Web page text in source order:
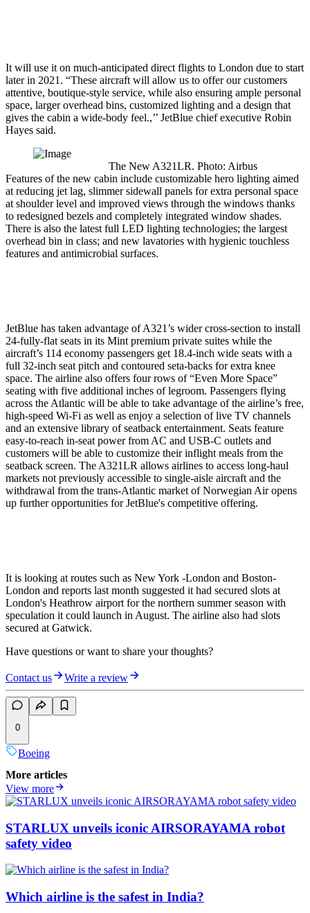
It will use it on much-anticipated direct flights to London due to start
later in 2021. “These aircraft will allow us to offer our customers
attentive, boutique-style service, while also ensuring ample personal
space, larger overhead bins, customized lighting and a design that
gives the cabin a wide-body feel.,’’ JetBlue chief executive Robin
Hayes said.
The New A321LR. Photo: Airbus
Features of the new cabin include customizable hero lighting aimed
at reducing jet lag, slimmer sidewall panels for extra personal space
at shoulder level and improved views through the windows thanks
to redesigned bezels and completely integrated window shades.
There is also the latest full LED lighting technologies; the largest
overhead bin in class; and new lavatories with hygienic touchless
features and antimicrobial surfaces.
JetBlue has taken advantage of A321’s wider cross-section to install
24-fully-flat seats in its Mint premium private suites while the
aircraft’s 114 economy passengers get 18.4-inch wide seats with a
full 32-inch seat pitch and contoured seta-backs for extra knee
space. The airline also offers four rows of “Even More Space”
seating with five additional inches of legroom. Passengers flying
across the Atlantic will be able to take advantage of the airline’s free,
high-speed Wi-Fi as well as enjoy a selection of live TV channels
and an extensive library of seatback entertainment. Seats feature
easy-to-reach in-seat power from AC and USB-C outlets and
customers will be able to customize their inflight meals from the
seatback screen. The A321LR allows airlines to access long-haul
markets not previously accessible to single-aisle aircraft and the
withdrawal from the trans-Atlantic market of Norwegian Air opens
up further opportunities for JetBlue's competitive offering.
It is looking at routes such as New York -London and Boston-
London and reports last month suggested it had secured slots at
London's Heathrow airport for the northern summer season with
speculation it could launch in August. The airline also had slots
secured at Gatwick.
Have questions or want to share your thoughts?
Contact us Write a review
0
Boeing
More articles
View more
STARLUX unveils iconic AIRSORAYAMA robot
safety video
Which airline is the safest in India?